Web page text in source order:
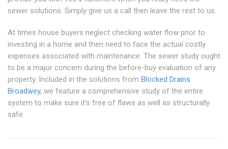
sewer solutions. Simply give us a call then leave the rest to us.
At times house buyers neglect checking water flow prior to
investing in a home and then need to face the actual costly
expenses associated with maintenance. The sewer study ought
to be a major concern during the before-buy evaluation of any
property. Included in the solutions from Blocked Drains
Broadwey, we feature a comprehensive study of the entire
system to make sure it's free of flaws as well as structurally
safe.